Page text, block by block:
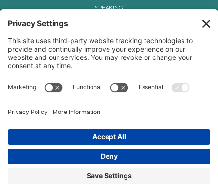
SPEAKING
Cookie Policy
© 2026 Renee-Hagar Smith
Powered by Kajabi